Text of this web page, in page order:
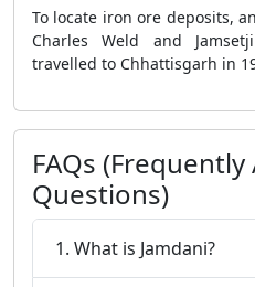
To locate iron ore deposits,
Charles Weld and
travelled to Chhattisgarh in
FAQs (Frequently
Questions)
1. What is Jamdani?